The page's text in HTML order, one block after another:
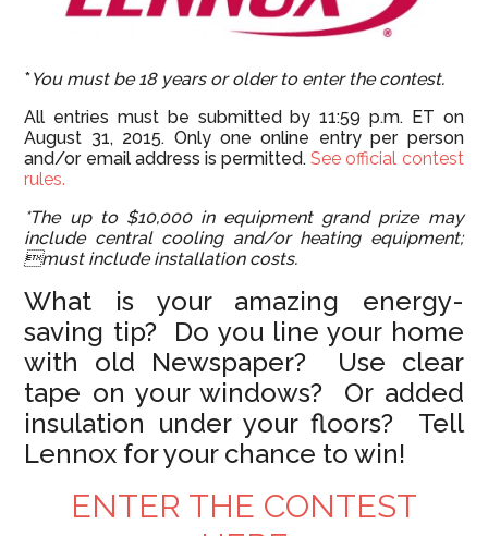
*You must be 18 years or older to enter the contest.
All entries must be submitted by 11:59 p.m. ET on
August 31, 2015. Only one online entry per person
and/or email address is permitted.See official contest
rules.
*The up to $10,000 in equipment grand prize may
include central cooling and/or heating equipment;
must include installation costs.
What is your amazing energy-
saving tip? Do you line your home
with old Newspaper? Use clear
tape on your windows? Or added
insulation under your floors? Tell
Lennox for your chance to win!
ENTER THE CONTEST